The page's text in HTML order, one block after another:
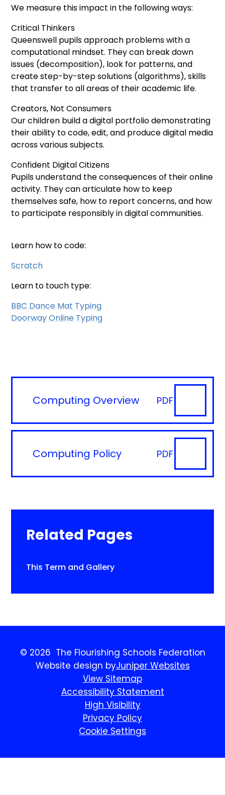
We measure this impact in the following ways:
Critical Thinkers
Queenswell pupils approach problems with a
computational mindset. They can break down
issues (decomposition), look for patterns, and
create step-by-step solutions (algorithms), skills
that transfer to all areas of their academic life.
Creators, Not Consumers
Our children build a digital portfolio demonstrating
their ability to code, edit, and produce digital media
across various subjects.
Confident Digital Citizens
Pupils understand the consequences of their online
activity. They can articulate how to keep
themselves safe, how to report concerns, and how
to participate responsibly in digital communities.
Learn how to code:
Scratch
Learn to touch type:
BBC Dance Mat Typing
Doorway Online Typing
Computing Overview PDF
Computing Policy PDF
Related Pages
This Term and Gallery
© 2026 The Flourishing Schools Federation
Website design byJuniper Websites
View Sitemap
Accessibility Statement
High Visibility
Privacy Policy
Cookie Settings